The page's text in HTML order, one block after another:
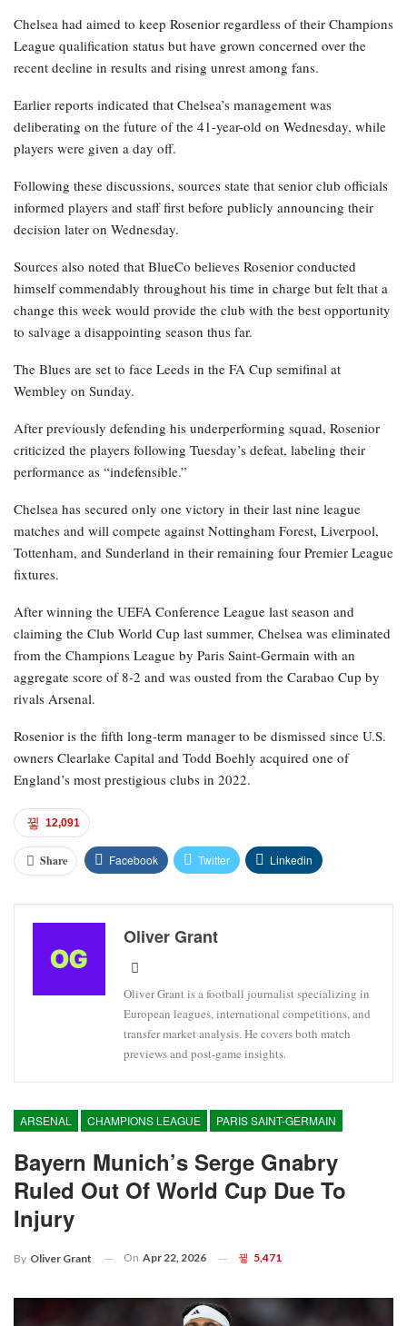
Chelsea had aimed to keep Rosenior regardless of their Champions
League qualification status but have grown concerned over the
recent decline in results and rising unrest among fans.
Earlier reports indicated that Chelsea’s management was
deliberating on the future of the 41-year-old on Wednesday, while
players were given a day off.
Following these discussions, sources state that senior club officials
informed players and staff first before publicly announcing their
decision later on Wednesday.
Sources also noted that BlueCo believes Rosenior conducted
himself commendably throughout his time in charge but felt that a
change this week would provide the club with the best opportunity
to salvage a disappointing season thus far.
The Blues are set to face Leeds in the FA Cup semifinal at
Wembley on Sunday.
After previously defending his underperforming squad, Rosenior
criticized the players following Tuesday’s defeat, labeling their
performance as “indefensible.”
Chelsea has secured only one victory in their last nine league
matches and will compete against Nottingham Forest, Liverpool,
Tottenham, and Sunderland in their remaining four Premier League
fixtures.
After winning the UEFA Conference League last season and
claiming the Club World Cup last summer, Chelsea was eliminated
from the Champions League by Paris Saint-Germain with an
aggregate score of 8-2 and was ousted from the Carabao Cup by
rivals Arsenal.
Rosenior is the fifth long-term manager to be dismissed since U.S.
owners Clearlake Capital and Todd Boehly acquired one of
England’s most prestigious clubs in 2022.
12,091
Share Facebook Twitter Linkedin
Oliver Grant
Oliver Grant is a football journalist specializing in
European leagues, international competitions, and
transfer market analysis. He covers both match
previews and post-game insights.
ARSENAL CHAMPIONS LEAGUE PARIS SAINT-GERMAIN
Bayern Munich’s Serge Gnabry
Ruled Out Of World Cup Due To
Injury
By Oliver Grant On Apr 22, 2026 5,471